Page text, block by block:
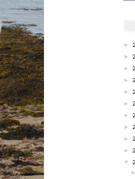
►
►
►
►
►
►
►
►
►
►
▼